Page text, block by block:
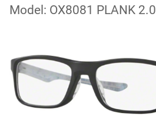
Model: OX8081 PLANK 2.0